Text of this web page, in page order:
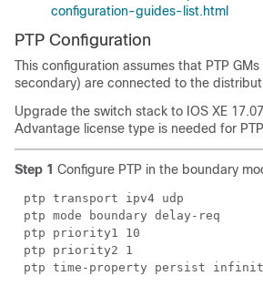
configuration-guides-list.html
PTP Configuration
This configuration assumes that PTP
secondary) are connected to the
Upgrade the switch stack to IOS XE
Advantage license type is needed for
Step 1 Configure PTP in the boundary
ptp transport ipv4 udp
ptp mode boundary delay-req
ptp priority1 10
ptp priority2 1
ptp time-property persist